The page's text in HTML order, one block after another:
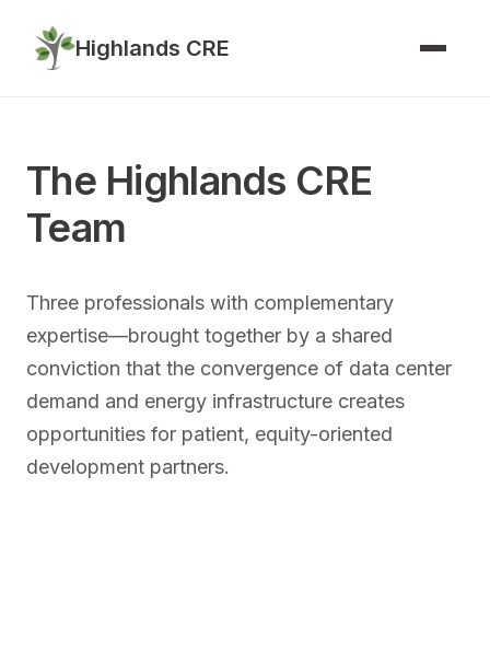
Highlands CRE
The Highlands CRE
Team
Three professionals with complementary
expertise—brought together by a shared
conviction that the convergence of data center
demand and energy infrastructure creates
opportunities for patient, equity-oriented
development partners.